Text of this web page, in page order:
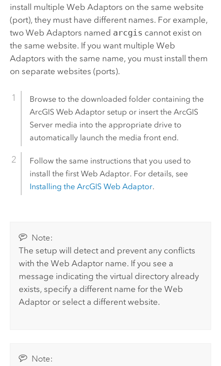
install multiple Web Adaptors on the same website
(port), they must have different names. For example,
two Web Adaptors named arcgis cannot exist on
the same website. If you want multiple Web
Adaptors with the same name, you must install them
on separate websites (ports).
Browse to the downloaded folder containing the
ArcGIS Web Adaptorsetup or insert the ArcGIS
Servermedia into the appropriate drive to
automatically launch the media front end.
Follow the same instructions that you used to
install the first Web Adaptor. For details, see
Installing the ArcGIS Web Adaptor.
Note:
The setup will detect and prevent any conflicts
with the Web Adaptor name. If you see a
message indicating the virtual directory already
exists, specify a different name for the Web
Adaptor or select a different website.
Note: